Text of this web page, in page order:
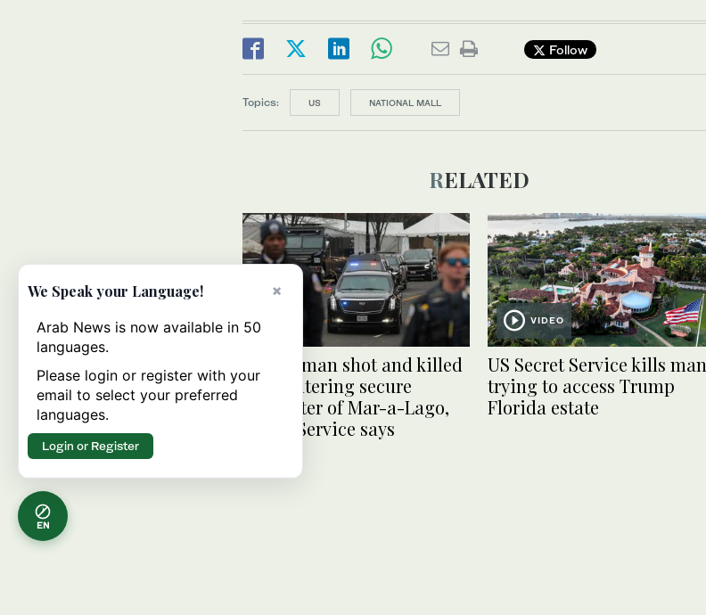
Follow
Topics: US NATIONAL MALL
RELATED
Armed man shot and killed
after entering secure
perimeter of Mar-a-Lago,
Secret Service says
VIDEO
US Secret Service kills man
trying to access Trump
Florida estate
EN
×
We Speak your Language!
Arab News is now available in 50
languages.
Please login or register with your
email to select your preferred
languages.
Login or Register